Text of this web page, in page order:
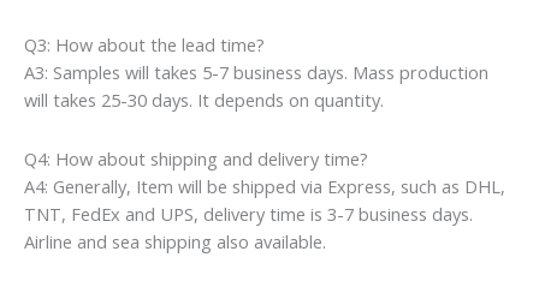
Q3: How about the lead time?
A3: Samples will takes 5-7 business days. Mass production
will takes 25-30 days. It depends on quantity.
Q4: How about shipping and delivery time?
A4: Generally, Item will be shipped via Express, such as DHL,
TNT, FedEx and UPS, delivery time is 3-7 business days.
Airline and sea shipping also available.